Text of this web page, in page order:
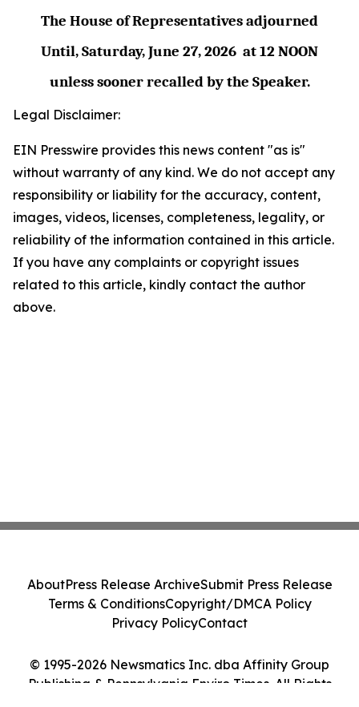
The House of Representatives adjourned
Until,Saturday, June 27,2026 at12 NOON
unless sooner recalled by the Speaker.
Legal Disclaimer:
EIN Presswire provides this news content "as is"
without warranty of any kind. We do not accept any
responsibility or liability for the accuracy, content,
images, videos, licenses, completeness, legality, or
reliability of the information contained in this article.
If you have any complaints or copyright issues
related to this article, kindly contact the author
above.
© 1995-2026 Newsmatics Inc. dba Affinity Group
Publishing & Pennsylvania Enviro Times. All Rights
AboutPress Release ArchiveSubmit Press Release
Terms & ConditionsCopyright/DMCA Policy
Privacy PolicyContact